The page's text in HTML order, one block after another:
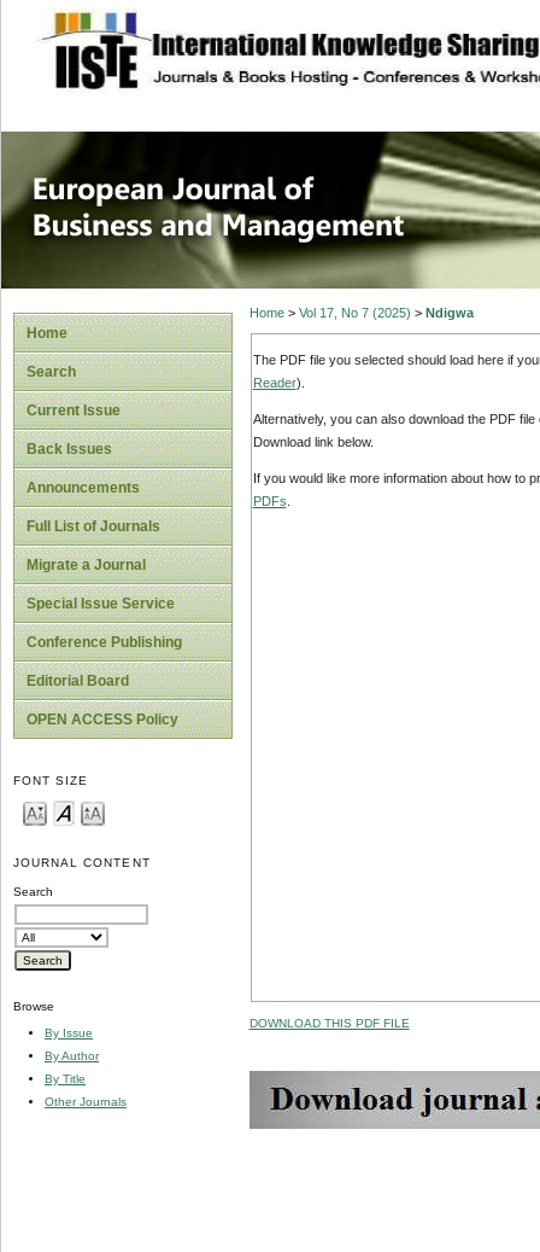
site description
European
Management
Home
Search
Current Issue
Back Issues
Announcements
Full List of Journals
Migrate a Journal
Special Issue Service
Conference Publishing
Editorial Board
OPEN ACCESS Policy
FONT SIZE
JOURNAL CONTENT
Search
Browse
By Issue
By Author
By Title
Other Journals
Home> Vol 17, No 7 (2025) > Ndigwa
The PDF file you selected should load here if
Reader).
Alternatively, you can also download the PDF
Download link below.
If you would like more information about how to
PDFs
DOWNLOAD THIS PDF FILE